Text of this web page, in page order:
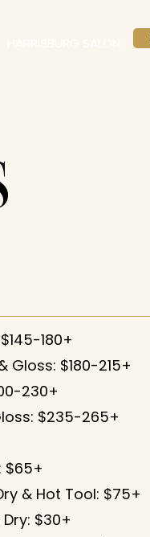
180+
Gloss: $180-215+
230+
$235-265+
$65+
& Hot Tool: $75+
$30+